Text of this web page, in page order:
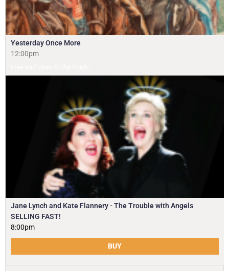
Yesterday Once More
12:00pm
Jane Lynch and Kate Flannery - The Trouble with Angels
SELLING FAST!
8:00pm
BUY